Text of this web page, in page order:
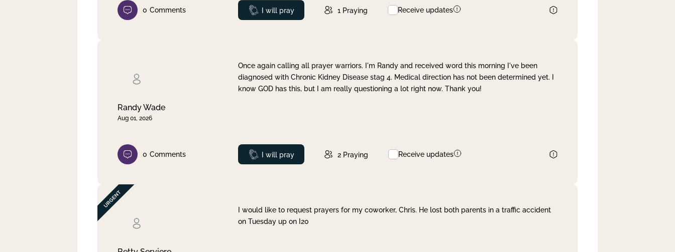
0 Comments Prayed
I will pray 1 Praying Receive updates
Randy Wade
Aug 01, 2026
Once again calling all prayer warriors. I'm Randy and received word this morning I've been
diagnosed with Chronic Kidney Disease stag 4. Medical direction has not been determined yet. I
know GOD has this, but I am really questioning a lot right now. Thank you!
0 Comments Prayed
I will pray 2 Praying Receive updates
I would like to request prayers for my coworker, Chris. He lost both parents in a traffic accident
on Tuesday up on I20